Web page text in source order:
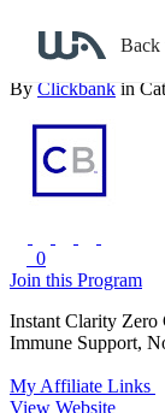
Back
Instant Clarity -
By Clickbank in
0
Join this Program
Instant Clarity Zero
Immune Support,
My Affiliate Links
View Website